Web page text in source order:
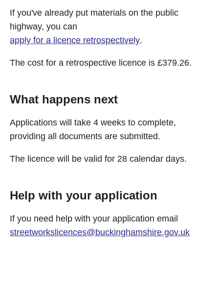
If you've already put materials on the public
highway, you can
apply for a licence retrospectively.
The cost for a retrospective licence is £379.26.
What happens next
Applications will take 4 weeks to complete,
providing all documents are submitted.
The licence will be valid for 28 calendar days.
Help with your application
If you need help with your application email
streetworkslicences@buckinghamshire.gov.uk